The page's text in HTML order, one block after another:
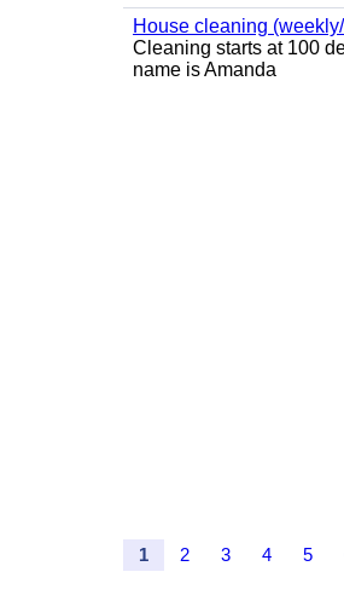
House cleaning
Cleaning starts at 100
name is Amanda
1 2 3 4 5